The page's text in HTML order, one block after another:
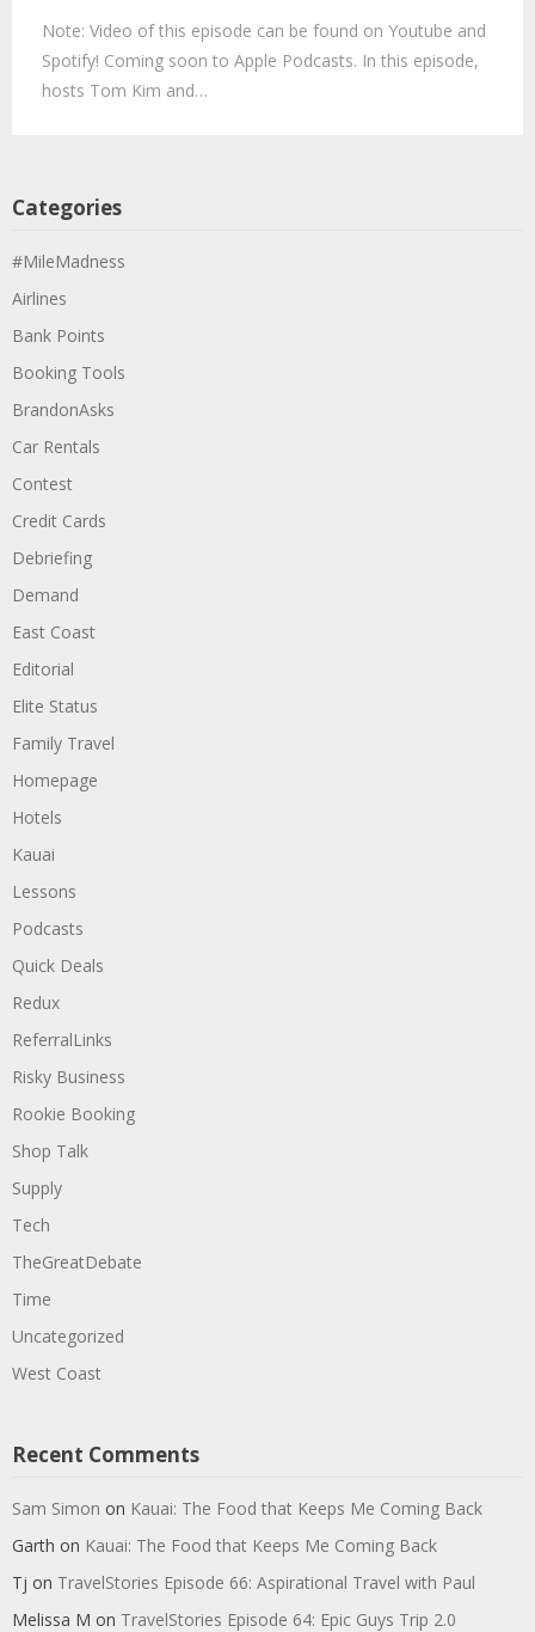
Note: Video of this episode can be found on Youtube and
Spotify! Coming soon to Apple Podcasts. In this episode,
hosts Tom Kim and…
Categories
#MileMadness
Airlines
Bank Points
Booking Tools
BrandonAsks
Car Rentals
Contest
Credit Cards
Debriefing
Demand
East Coast
Editorial
Elite Status
Family Travel
Homepage
Hotels
Kauai
Lessons
Podcasts
Quick Deals
Redux
ReferralLinks
Risky Business
Rookie Booking
Shop Talk
Supply
Tech
TheGreatDebate
Time
Uncategorized
West Coast
Recent Comments
Sam Simon on Kauai: The Food that Keeps Me Coming Back
Garth on Kauai: The Food that Keeps Me Coming Back
Tj on TravelStories Episode 66: Aspirational Travel with Paul
Melissa M on TravelStories Episode 64: Epic Guys Trip 2.0